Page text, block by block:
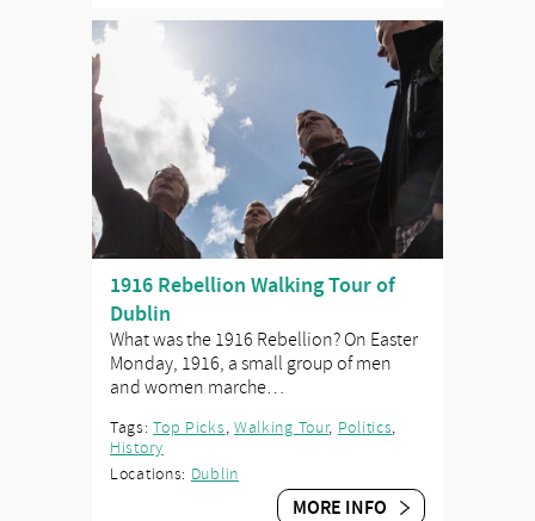
1916 Rebellion Walking Tour of
Dublin
What was the 1916 Rebellion? On Easter
Monday, 1916, a small group of men
and women marche…
Tags:Top Picks, Walking Tour, Politics,
History
Locations: Dublin
MORE INFO